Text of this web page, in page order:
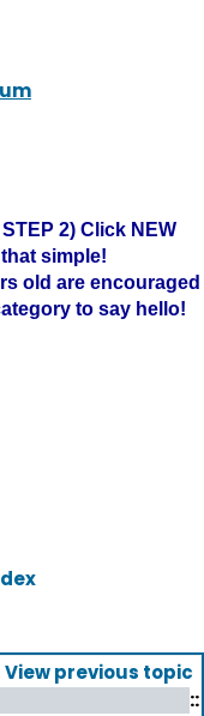
2) Click NEW
simple!
old are encouraged
to say hello!
View previous topic
::